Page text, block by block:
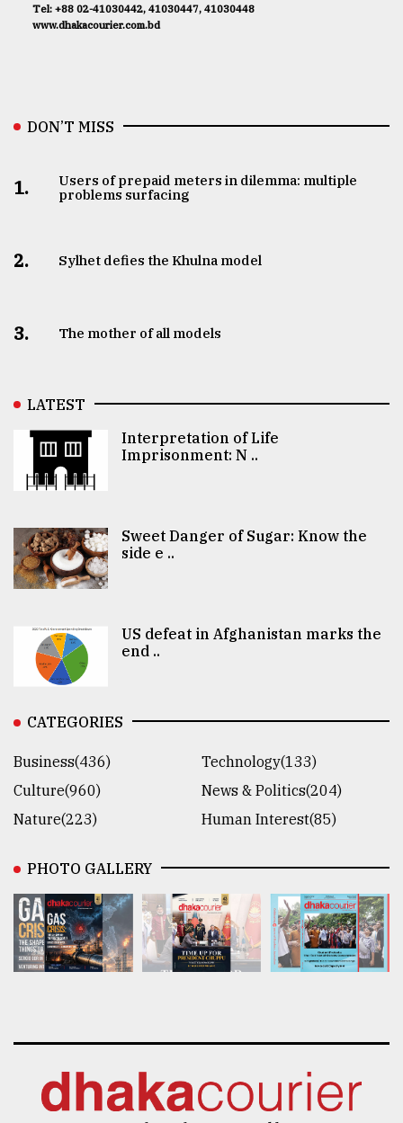
Tel: +88 02-41030442, 41030447, 41030448
www.dhakacourier.com.bd
DON’T MISS
1.
Users of prepaid meters in dilemma: multiple
problems surfacing
2. Sylhet defies the Khulna model
3. The mother of all models
LATEST
Interpretation of Life
Imprisonment: N ..
Sweet Danger of Sugar: Know the
side e ..
US defeat in Afghanistan marks the
end ..
CATEGORIES
Business(436)
Technology(133)
Culture(960)
News & Politics(204)
Nature(223)
Human Interest(85)
PHOTO GALLERY